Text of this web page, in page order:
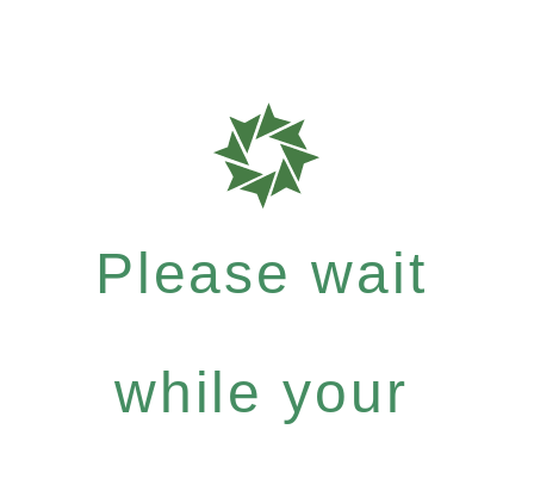
Please wait
while your